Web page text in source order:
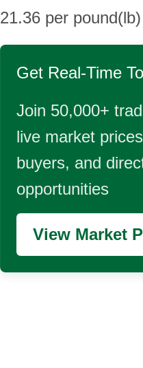
21.36 per
Get Real-Time
Join 50,000+
live market
buyers, and
opportunities
View Market